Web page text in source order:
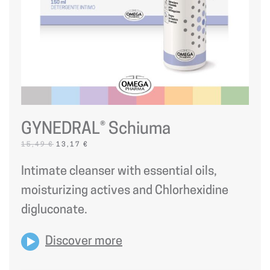
GYNEDRAL® Schiuma
15,49€ ORIGINAL
15,49 €.
13,17 €
13,17 €.
Intimate cleanser with essential oils,
moisturizing actives and Chlorhexidine
digluconate.
Discover more